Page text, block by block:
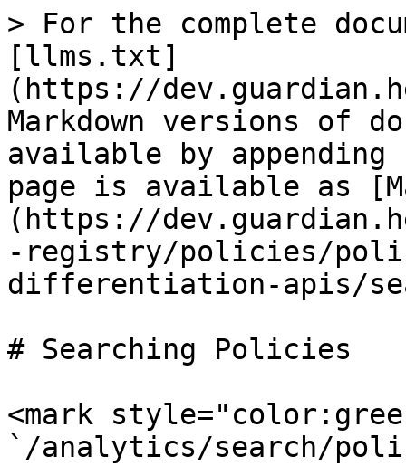
> For the complete
[llms.txt]
(https://
Markdown versions of
available by
page is available as
(https://
-registry/policies/
differentiation-apis/
# Searching Policies
<mark
`/analytics/search/